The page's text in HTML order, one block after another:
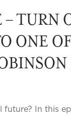
TURN
ONE
In this